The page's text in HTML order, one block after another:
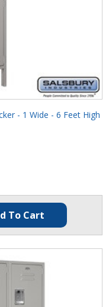
- 1 Wide - 6 Feet High